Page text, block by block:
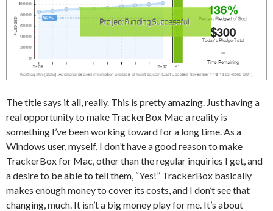
The title says it all, really. This is pretty amazing. Just having a
real opportunity to make TrackerBox Mac a reality is
something I’ve been working toward for a long time. As a
Windows user, myself, I don’t have a good reason to make
TrackerBox for Mac, other than the regular inquiries I get, and
a desire to be able to tell them, “Yes!” TrackerBox basically
makes enough money to cover its costs, and I don’t see that
changing, much. It isn’t a big money play for me. It’s about